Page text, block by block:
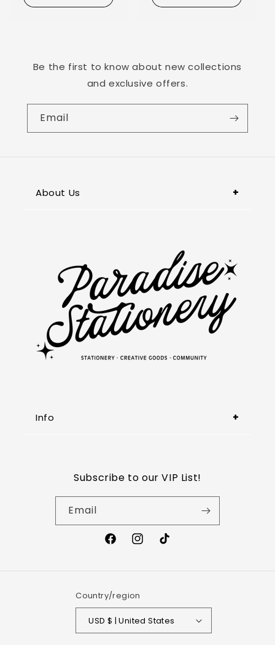
Be the first to know about new collections
and exclusive offers.
Email
About Us
Pasadena, is your go-to destination in
the San Gabriel Valley for unique and
premium stationery, captivating books,
and thoughtful gifts. We also specialize
in customized items & printing services.
Info
Wholesale
Subscribe to our VIP List!
Email
Country/region
USD $ | United States